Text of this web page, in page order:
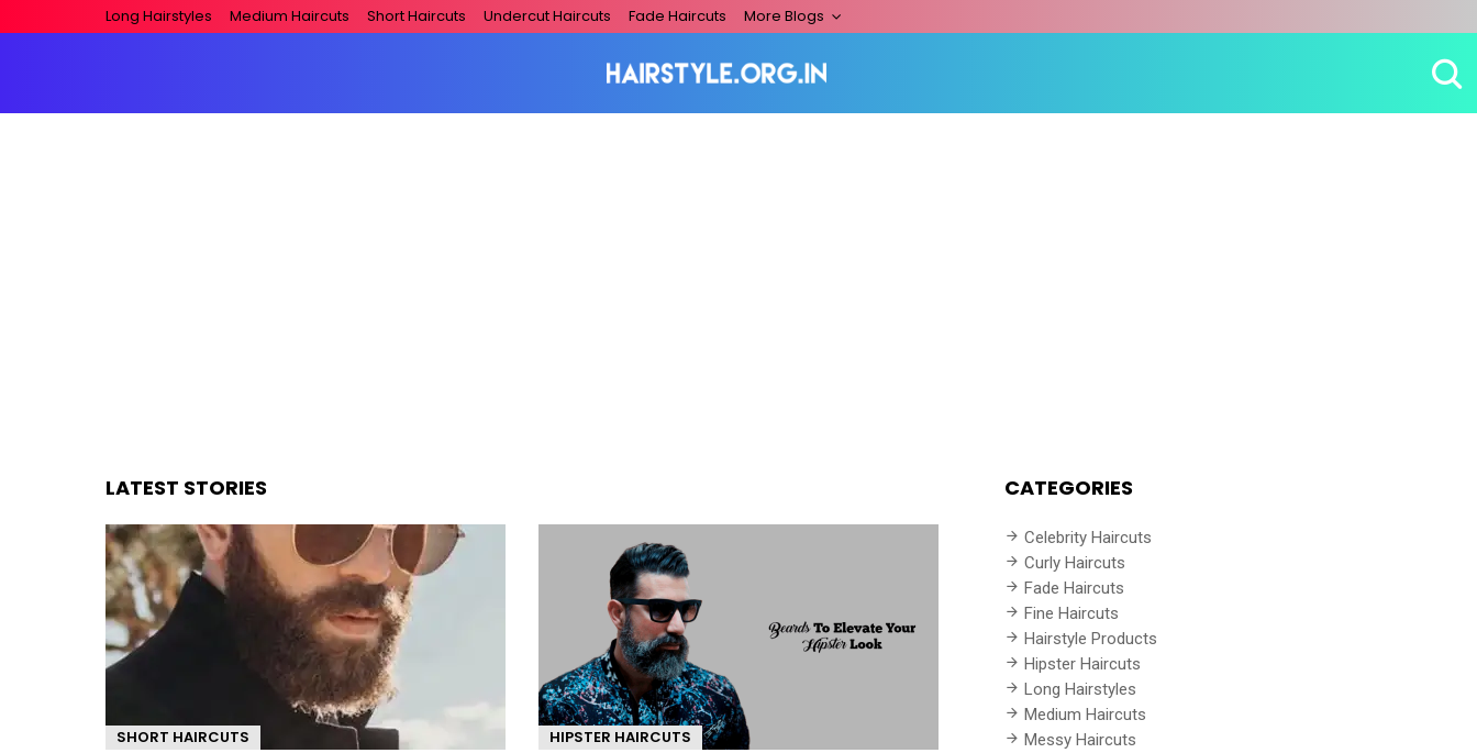
Long Hairstyles Medium Haircuts Short Haircuts Undercut Haircuts Fade Haircuts More Blogs
LATEST STORIES
SHORT HAIRCUTS HIPSTER HAIRCUTS
CATEGORIES
Celebrity Haircuts
Curly Haircuts
Fade Haircuts
Fine Haircuts
Hairstyle Products
Hipster Haircuts
Long Hairstyles
Medium Haircuts
Messy Haircuts